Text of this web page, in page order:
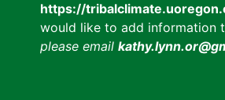
https://
would like to add information
please email